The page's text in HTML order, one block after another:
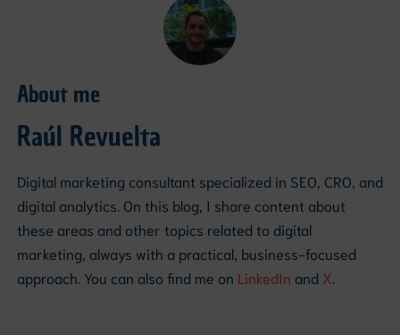
About me
Raúl Revuelta
Digital marketing consultant specialized in SEO, CRO, and
digital analytics. On this blog, I share content about
these areas and other topics related to digital
marketing, always with a practical, business-focused
approach. You can also find me on LinkedIn and X.